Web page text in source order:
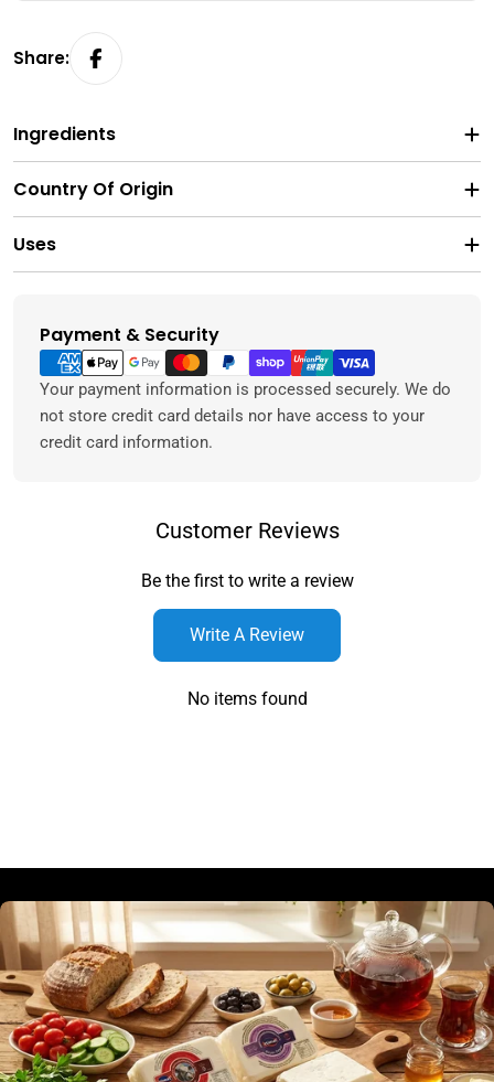
Share:
Ingredients
Country Of Origin
Uses
Payment & Security
Payment
methods
Your payment information is processed securely. We do
not store credit card details nor have access to your
credit card information.
Customer Reviews
Be the first to write a review
Write A Review
No items found